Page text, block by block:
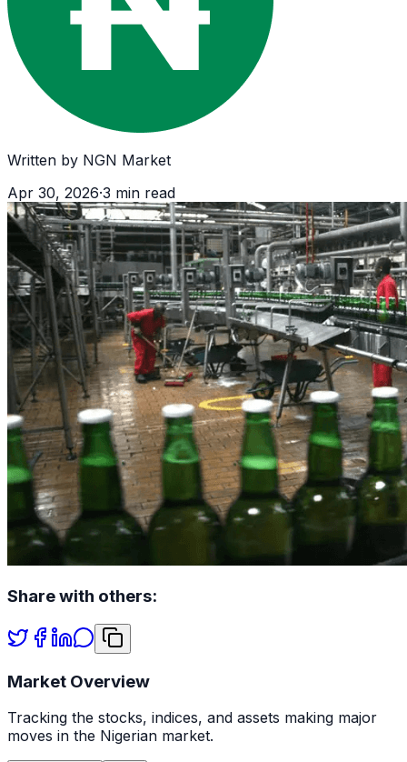
Written by NGN Market
Apr 30, 2026·3 min read
Share with others:
Market Overview
Tracking the stocks, indices, and assets making major
moves in the Nigerian market.